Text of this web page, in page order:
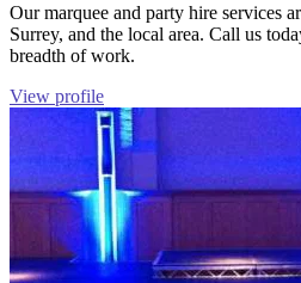
Our marquee and party hire services
Surrey, and the local area. Call us
breadth of work.
View profile